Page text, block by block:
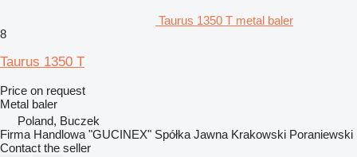
Taurus 1350 T metal baler
8
Taurus 1350 T
Price on request
Metal baler
Poland, Buczek
Firma Handlowa "GUCINEX" Spółka Jawna Krakowski Poraniewski
Contact the seller